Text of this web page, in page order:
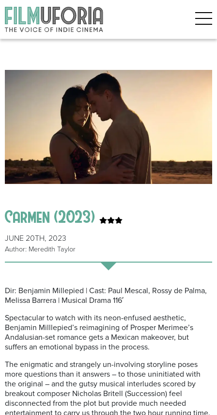
Carmen (2023)
JUNE 20TH, 2023
Author: Meredith Taylor
Dir: Benjamin Millepied | Cast: Paul Mescal, Rossy de Palma,
Melissa Barrera | Musical Drama 116′
Spectacular to watch with its neon-enfused aesthetic,
Benjamin Milllepied’s reimagining of Prosper Merimee’s
Andalusian-set romance gets a Mexican makeover, but
suffers an emotional bypass in the process.
The enigmatic and strangely un-involving storyline poses
more questions than it answers – to those uninitiated with
the original – and the gutsy musical interludes scored by
breakout composer Nicholas Britell (Succession) feel
disconnected from the plot but provide much needed